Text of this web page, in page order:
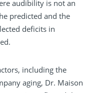
audibility is not an
predicted and the
deficits in
including the
aging, Dr. Maison